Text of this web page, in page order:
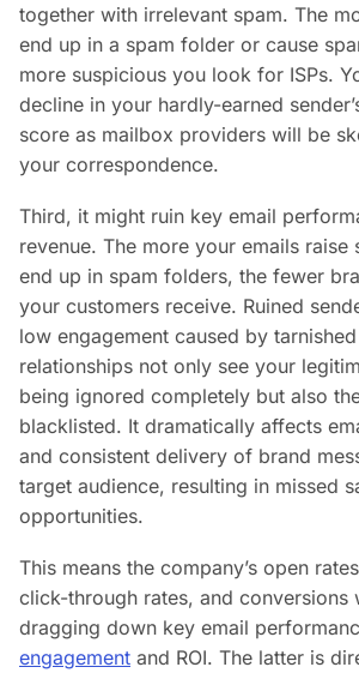
together with irrelevant spam. The
end up in a spam folder or cause
more suspicious you look for ISPs.
decline in your hardly-earned
score as mailbox providers will be
your correspondence.
Third, it might ruin key email
revenue. The more your emails raise
end up in spam folders, the fewer
your customers receive. Ruined
low engagement caused by
relationships not only see your
being ignored completely but also
blacklisted. It dramatically affects
and consistent delivery of brand
target audience, resulting in missed
opportunities.
This means the company’s open
click-through rates, and conversions
dragging down key email
engagement and ROI. The latter is